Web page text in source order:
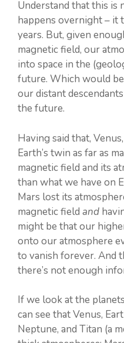
Understand that this
happens overnight – it
years. But, given
magnetic field, our
into space in the
future. Which would
our distant
the future.
Having said that,
Earth’s twin as far as
magnetic field and its
than what we have on
Mars lost its
magnetic field and
might be that our
onto our atmosphere
to vanish forever. And
there’s not enough
If we look at the
can see that Venus,
Neptune, and Titan (a